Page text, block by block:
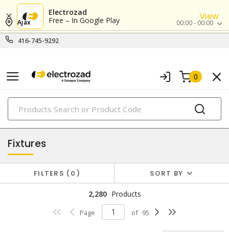
Electrozad
Free – In Google Play
View
416-745-9292
Ajax 00:00 - 00:00
0
PRODUCTS
lighting
Fixtures
FILTERS 0 SORT BY
2,280 Products
Page of 95